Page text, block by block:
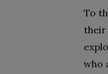
To
their
who